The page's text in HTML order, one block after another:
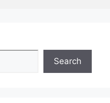
Search